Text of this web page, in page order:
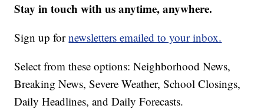
Stay in touch with us anytime, anywhere.
Sign up fornewsletters emailed to your inbox.
Select from these options: Neighborhood News,
Breaking News, Severe Weather, School Closings,
Daily Headlines, and Daily Forecasts.